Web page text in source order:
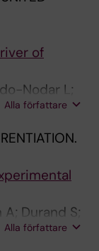
MC;
R;
R;
Abdellatif
of
Nodar L;
Serra-
V; Le
A; Dong
Lopez-
Kroemer
Alla författare
Durand S;
V;
Alla författare